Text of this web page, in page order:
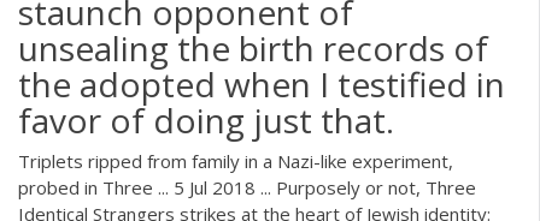
staunch opponent of
unsealing the birth records of
the adopted when I testified in
favor of doing just that.
Triplets ripped from family in a Nazi-like experiment,
probed in Three ... 5 Jul 2018 ... Purposely or not, Three
Identical Strangers strikes at the heart of Jewish identity: